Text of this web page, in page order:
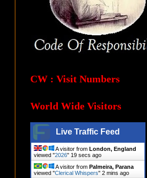
CW : Visit Numbers
World Wide Visitors
Live Traffic Feed
A visitor from London, England
viewed "2026" 20 secs ago
A visitor from Palmeira, Parana
viewed "Clerical Whispers" 2 mins ago